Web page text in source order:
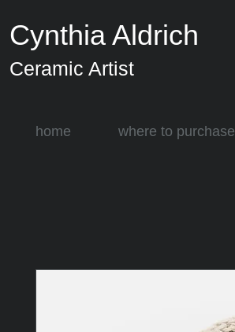
Cynthia Aldrich
Ceramic Artist
home where to purchase